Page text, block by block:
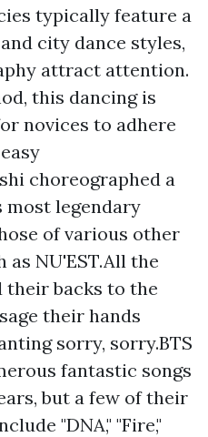
typically feature a
city dance styles,
attract attention.
this dancing is
novices to adhere
choreographed a
most legendary
of various other
as NU'EST.All the
backs to the
their hands
sorry, sorry.BTS
fantastic songs
but a few of their
"DNA," "Fire,"